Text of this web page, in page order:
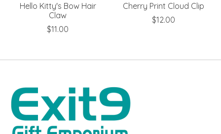
Hello Kitty's Bow Hair
Claw
$11.00
Cherry Print Cloud Clip
$12.00